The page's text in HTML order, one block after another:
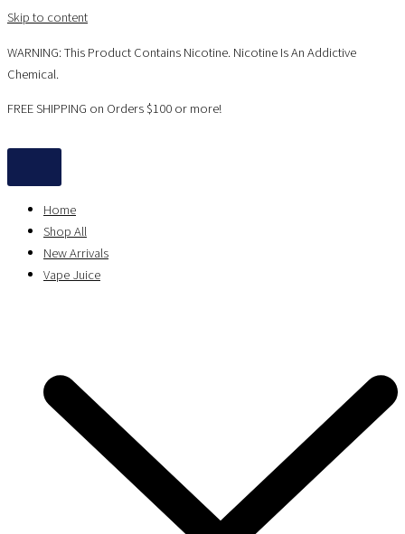
Skip to content
WARNING: This Product Contains Nicotine. Nicotine Is An Addictive
Chemical.
FREE SHIPPING on Orders $100 or more!
Home
Shop All
New Arrivals
Vape Juice